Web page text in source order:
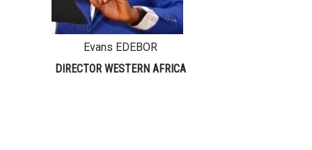
Evans EDEBOR
DIRECTOR WESTERN AFRICA